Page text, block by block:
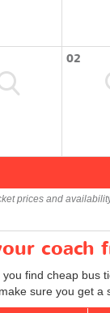
02
prices and
coach
find cheap bus
sure you get a